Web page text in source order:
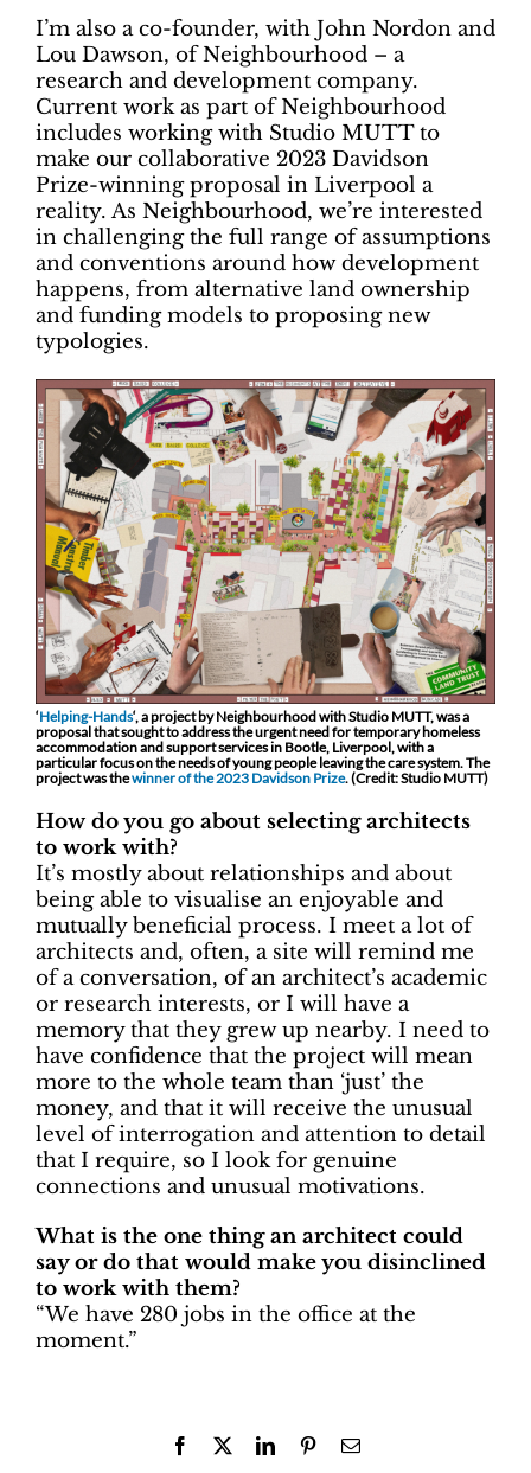
I’m also a co-founder, with John Nordon and
Lou Dawson, of Neighbourhood – a
research and development company.
Current work as part of Neighbourhood
includes working with Studio MUTT to
make our collaborative 2023 Davidson
Prize-winning proposal in Liverpool a
reality. As Neighbourhood, we’re interested
in challenging the full range of assumptions
and conventions around how development
happens, from alternative land ownership
and funding models to proposing new
typologies.
‘Helping-Hands‘, a project by Neighbourhood with Studio MUTT, was a
proposal that sought to address the urgent need for temporary homeless
accommodation and support services in Bootle, Liverpool, with a
particular focus on the needs of young people leaving the care system. The
project was thewinner of the 2023 Davidson Prize. (Credit: Studio MUTT)
How do you go about selecting architects
to work with?
It’s mostly about relationships and about
being able to visualise an enjoyable and
mutually beneficial process. I meet a lot of
architects and, often, a site will remind me
of a conversation, of an architect’s academic
or research interests, or I will have a
memory that they grew up nearby. I need to
have confidence that the project will mean
more to the whole team than ‘just’ the
money, and that it will receive the unusual
level of interrogation and attention to detail
that I require, so I look for genuine
connections and unusual motivations.
What is the one thing an architect could
say or do that would make you disinclined
to work with them?
“We have 280 jobs in the office at the
moment.”
Facebook LinkedInPinterestEmail